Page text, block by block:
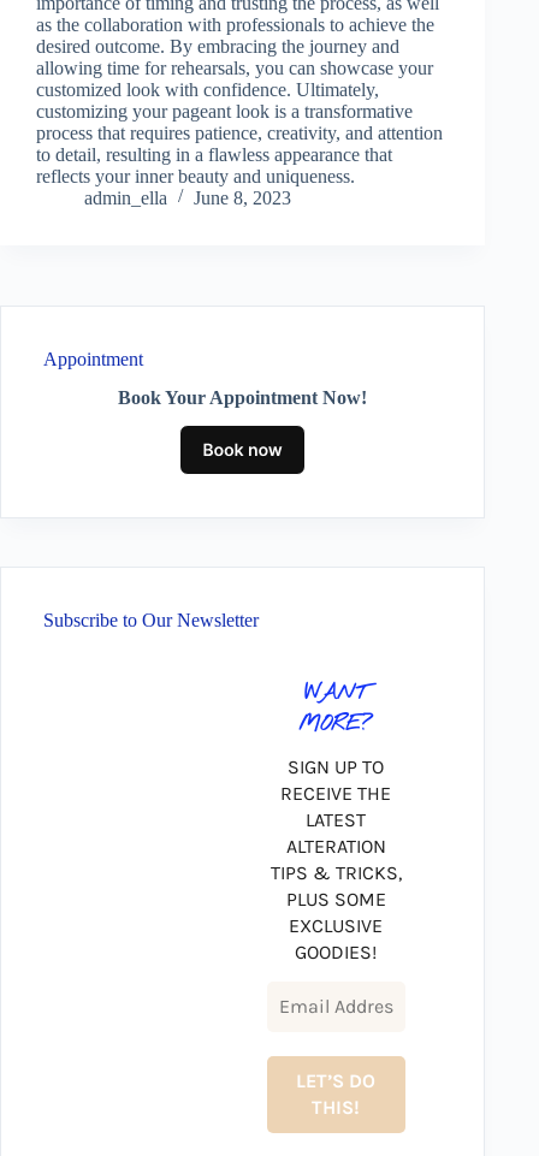
as the collaboration with professionals to achieve the
desired outcome. By embracing the journey and
allowing time for rehearsals, you can showcase your
customized look with confidence. Ultimately,
customizing your pageant look is a transformative
process that requires patience, creativity, and attention
to detail, resulting in a flawless appearance that
reflects your inner beauty and uniqueness.
admin_ella
June 8, 2023
Appointment
Book Your Appointment Now!
Subscribe to Our Newsletter
WANT
MORE?
SIGN UP TO
RECEIVE THE
LATEST
ALTERATION
TIPS & TRICKS,
PLUS SOME
EXCLUSIVE
GOODIES!